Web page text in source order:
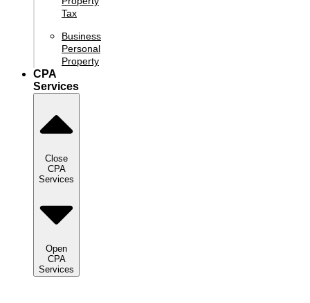
Tax
Business
Personal
Property
CPA
Services
Close
CPA
Services
Open
CPA
Services